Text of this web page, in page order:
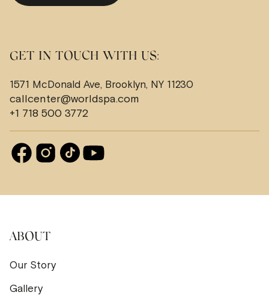
GET IN TOUCH WITH US:
1571 McDonald Ave, Brooklyn, NY 11230
callcenter@worldspa.com
+1 718 500 3772
ABOUT
Our Story
Gallery